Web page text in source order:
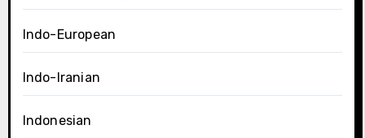
Indo-European
Indo-Iranian
Indonesian